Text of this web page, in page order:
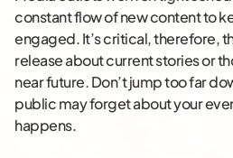
constant flow of new content to
engaged. It’s critical, therefore,
release about current stories or
near future. Don’t jump too far
public may forget about your
happens.